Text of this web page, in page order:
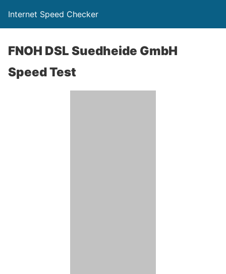
Internet Speed Checker
FNOH DSL Suedheide GmbH
Speed Test